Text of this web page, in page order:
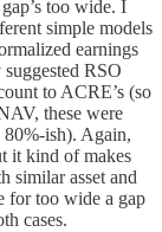
too wide. I
simple models
earnings
RSO
to ACRE’s (so
these were
ish). Again,
it kind of makes
similar asset and
for too wide a gap
cases.